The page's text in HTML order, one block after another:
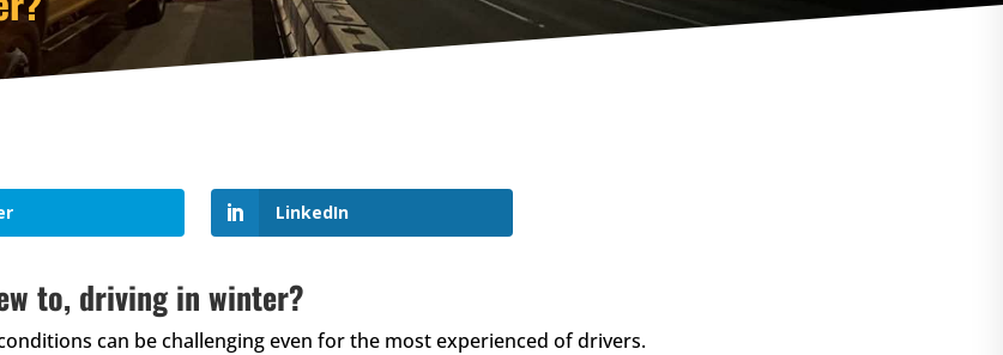
LinkedIn
to, driving in winter?
can be challenging even for the most experienced of drivers.